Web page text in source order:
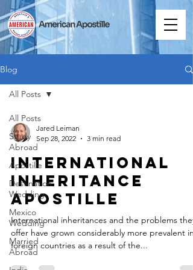
Blog
All Posts
Study
Abroad
Apostille
Destination
Wedding
Mexico
Wedding
Married
Abroad
All Posts
Jared Leiman
Sep 28, 2022
3 min read
International
Inheritance
Apostille
International inheritances and the problems they
offer have grown considerably more prevalent in
foreign countries as a result of the...